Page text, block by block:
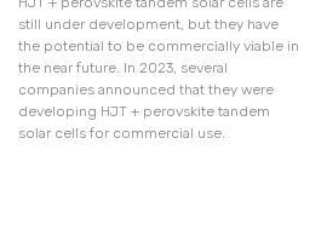
still under development, but they have
the potential to be commercially viable in
the near future. In 2023, several
companies announced that they were
developing HJT + perovskite tandem
solar cells for commercial use.